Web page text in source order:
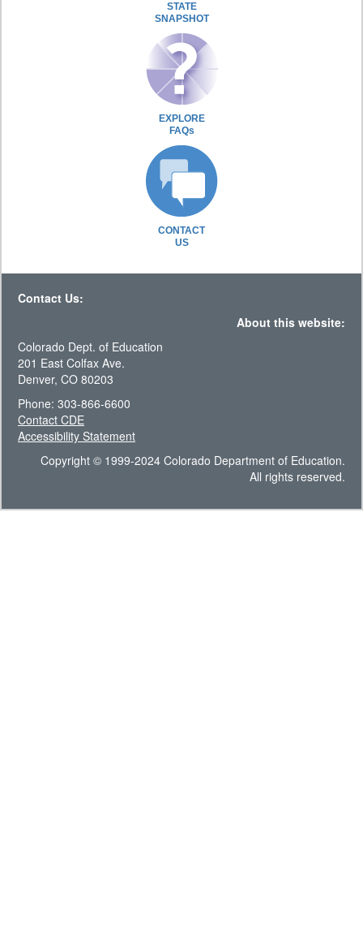
STATE
SNAPSHOT
EXPLORE
FAQs
CONTACT
US
Contact Us:
About this website:
Colorado Dept. of Education
201 East Colfax Ave.
Denver, CO 80203
Phone: 303-866-6600
Contact CDE
Accessibility Statement
Copyright © 1999-2024 Colorado Department of Education.
All rights reserved.